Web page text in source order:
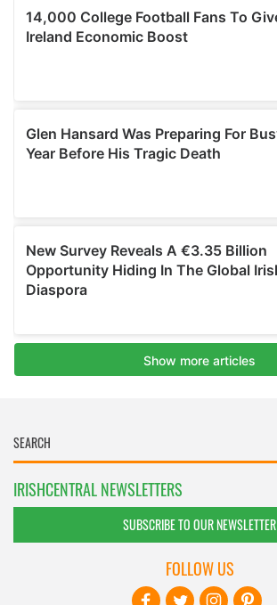
IRISHCENTRAL NEWSLETTERS
SUBSCRIBE TO OUR NEWSLETTER
FOLLOW US